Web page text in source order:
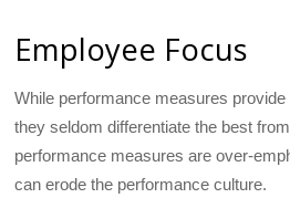
Employee Focus
While performance measures
they seldom differentiate the best
performance measures are over-
can erode the performance culture.